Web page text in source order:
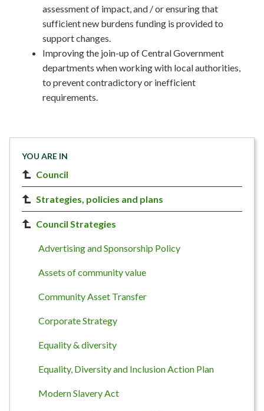
YOU ARE IN
Council
Strategies, policies and plans
Council Strategies
Advertising and Sponsorship Policy
Assets of community value
Community Asset Transfer
Corporate Strategy
Equality & diversity
Equality, Diversity and Inclusion Action Plan
Modern Slavery Act
assessment of impact, and / or ensuring that
sufficient new burdens funding is provided to
support changes.
Improving the join-up of Central Government
departments when working with local authorities,
to prevent contradictory or inefficient
requirements.